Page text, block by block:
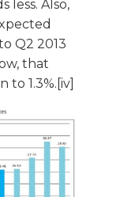
less. Also,
Q2 2013
that
1.3%.[iv]